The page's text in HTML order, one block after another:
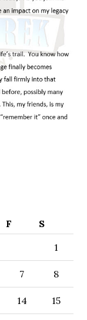
F S
1
7 8
14 15